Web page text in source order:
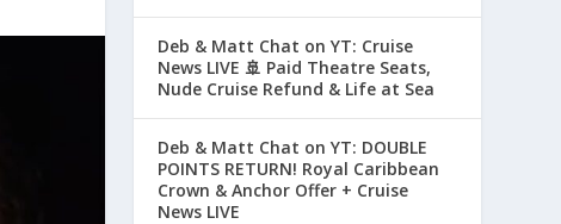
Deb & Matt Chat on YT: Cruise
News LIVE 🚢 Paid Theatre Seats,
Nude Cruise Refund & Life at Sea
Deb & Matt Chat on YT: DOUBLE
POINTS RETURN! Royal Caribbean
Crown & Anchor Offer + Cruise
News LIVE